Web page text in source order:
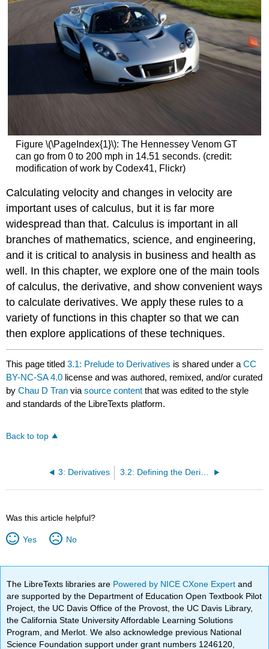
Figure \(\PageIndex{1}\): The Hennessey Venom GT
can go from 0 to 200 mph in 14.51 seconds. (credit:
modification of work by Codex41, Flickr)
Calculating velocity and changes in velocity are
important uses of calculus, but it is far more
widespread than that. Calculus is important in all
branches of mathematics, science, and engineering,
and it is critical to analysis in business and health as
well. In this chapter, we explore one of the main tools
of calculus, the derivative, and show convenient ways
to calculate derivatives. We apply these rules to a
variety of functions in this chapter so that we can
then explore applications of these techniques.
This page titled3.1: Prelude to Derivatives is shared under aCC
BY-NC-SA 4.0 license and was authored, remixed, and/or curated
byChau D Tran viasource content that was edited to the style
and standards of the LibreTexts platform.
Back to top
3: Derivatives 3.2: Defining the Derivative
Was this article helpful?
Yes No
The LibreTexts libraries are Powered by NICE CXone Expertand
are supported by the Department of Education Open Textbook Pilot
Project, the UC Davis Office of the Provost, the UC Davis Library,
the California State University Affordable Learning Solutions
Program, and Merlot. We also acknowledge previous National
Science Foundation support under grant numbers 1246120,